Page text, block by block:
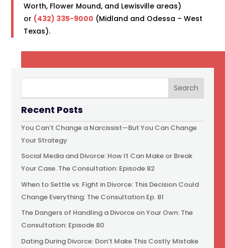
Worth, Flower Mound, and Lewisville areas)
or (432) 335-9000 (Midland and Odessa – West
Texas).
Recent Posts
You Can’t Change a Narcissist—But You Can Change
Your Strategy
Social Media and Divorce: How It Can Make or Break
Your Case. The Consultation: Episode 82
When to Settle vs. Fight in Divorce: This Decision Could
Change Everything: The Consultation Ep. 81
The Dangers of Handling a Divorce on Your Own: The
Consultation: Episode 80
Dating During Divorce: Don’t Make This Costly Mistake